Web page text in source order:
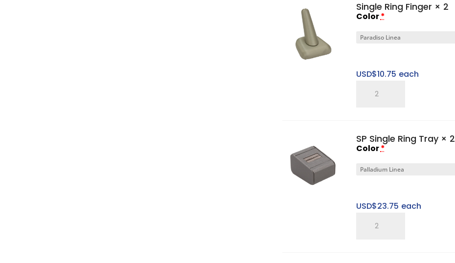
Tower
Set
quantity
Single Ring Finger × 2
Color*
USD$10.75 each
SP Single Ring Tray× 2
Color*
USD$23.75 each
Single